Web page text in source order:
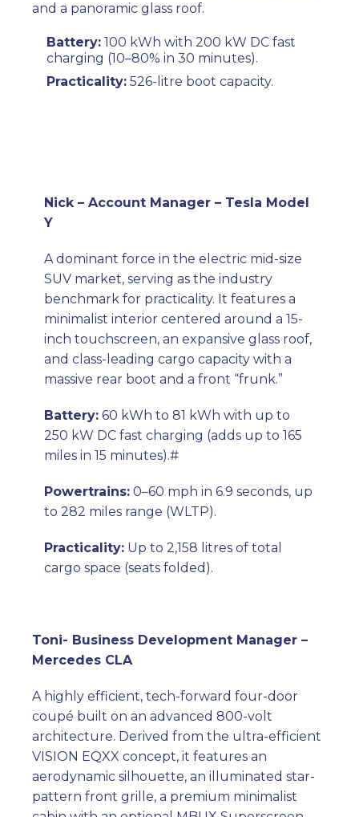
and a panoramic glass roof.
Battery: 100 kWh with 200 kW DC fast
charging (10–80% in 30 minutes).
Practicality: 526-litre boot capacity.
Nick – Account Manager – Tesla Model
Y
A dominant force in the electric mid-size
SUV market, serving as the industry
benchmark for practicality. It features a
minimalist interior centered around a 15-
inch touchscreen, an expansive glass roof,
and class-leading cargo capacity with a
massive rear boot and a front “frunk.”
Battery: 60 kWh to 81 kWh with up to
250 kW DC fast charging (adds up to 165
miles in 15 minutes).#
Powertrains: 0–60 mph in 6.9 seconds, up
to 282 miles range (WLTP).
Practicality: Up to 2,158 litres of total
cargo space (seats folded ).
Toni- Business Development Manager –
Mercedes CLA
A highly efficient, tech-forward four-door
coupé built on an advanced 800-volt
architecture. Derived from the ultra-efficient
VISION EQXX concept, it features an
aerodynamic silhouette, an illuminated star-
pattern front grille, a premium minimalist